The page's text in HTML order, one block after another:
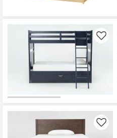
Like
Like